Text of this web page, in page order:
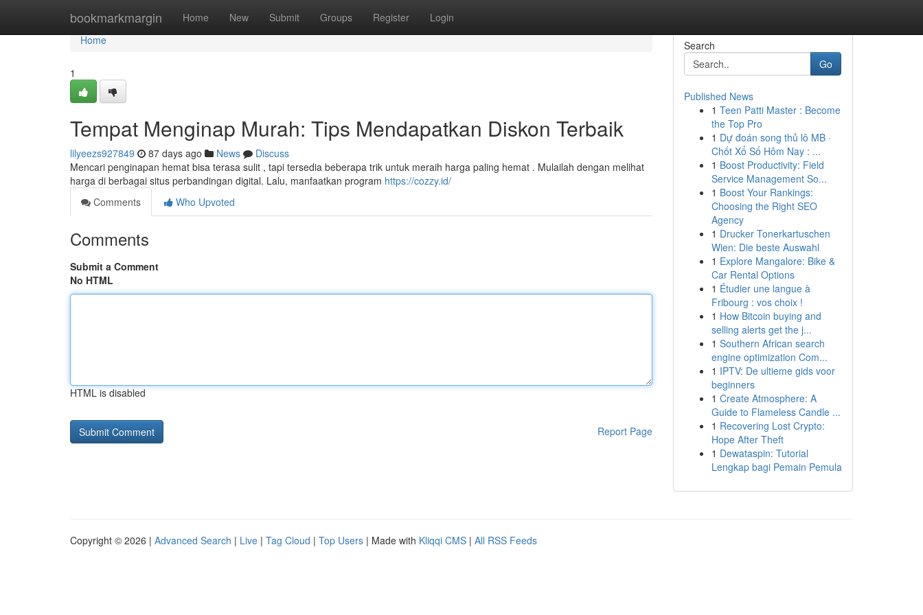
bookmarkmargin Home New Submit Groups Register Login
Home
Home
1
Tempat Menginap Murah: Tips Mendapatkan Diskon Terbaik
lilyeezs927849 87 days ago News
Discuss
Mencari penginapan hemat bisa terasa sulit , tapi tersedia beberapa trik untuk meraih harga paling hemat . Mulailah dengan melihat
harga di berbagai situs perbandingan digital. Lalu, manfaatkan program https://cozzy.id/
Comments
Who Upvoted
Comments
Submit a Comment
No HTML
HTML is disabled
Report Page
Search
Go
Published News
1 Teen Patti Master : Become
the Top Pro
1 Dự đoán song thủ lô MB ·
Chốt Xổ Số Hôm Nay : ...
1 Boost Productivity: Field
Service Management So...
1 Boost Your Rankings:
Choosing the Right SEO
Agency
1 Drucker Tonerkartuschen
Wien: Die beste Auswahl
1 Explore Mangalore: Bike &
Car Rental Options
1 Étudier une langue à
Fribourg : vos choix !
1 How Bitcoin buying and
selling alerts get the j...
1 Southern African search
engine optimization Com...
1 IPTV: De ultieme gids voor
beginners
1 Create Atmosphere: A
Guide to Flameless Candle ...
1 Recovering Lost Crypto:
Hope After Theft
1 Dewataspin: Tutorial
Lengkap bagi Pemain Pemula
Copyright © 2026 | Advanced Search | Live | Tag Cloud | Top Users | Made with Kliqqi CMS | All RSS Feeds